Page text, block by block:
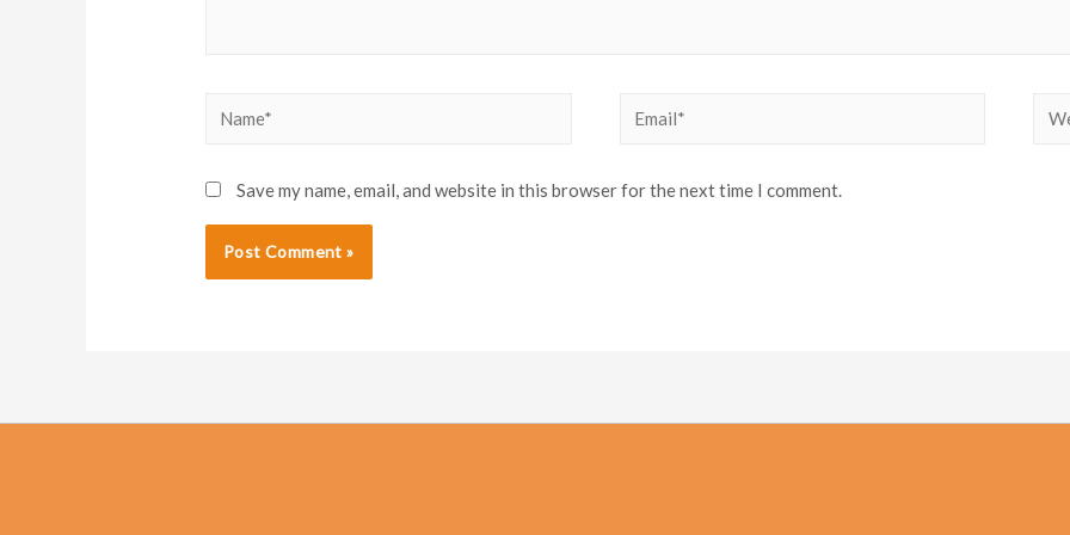
Name* Email*
Save my name, email, and website in this browser for the next time I comment.